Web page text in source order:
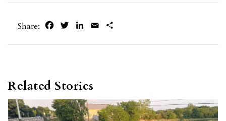
Share: FacebookTwitterLinkedIn
Email
Related Stories